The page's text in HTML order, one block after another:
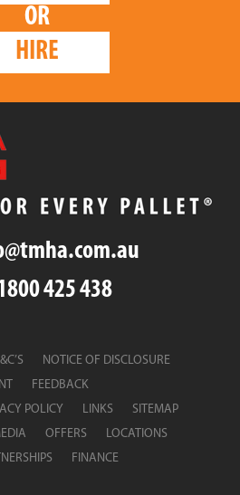
OR
HIRE
425 438
NOTICE OF DISCLOSURE
FEEDBACK
POLICY LINKS
SITEMAP
OFFERS
LOCATIONS
FINANCE